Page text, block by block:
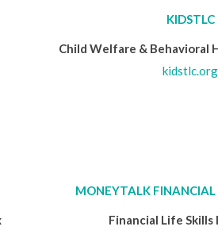
KIDSTLC
Child Welfare & Behavioral
kidstlc.org
MONEYTALK
Financial Life Skills